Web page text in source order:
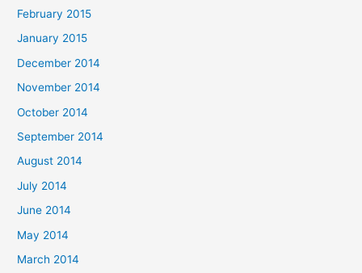
February 2015
January 2015
December 2014
November 2014
October 2014
September 2014
August 2014
July 2014
June 2014
May 2014
March 2014